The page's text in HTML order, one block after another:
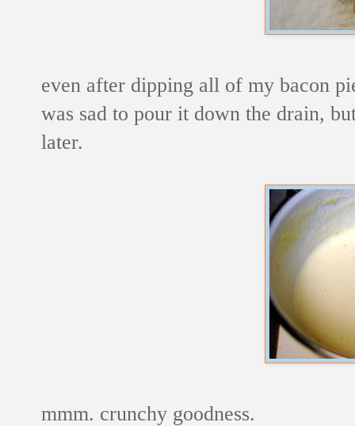
even after dipping all of my bacon
was sad to pour it down the drain,
later.
mmm. crunchy goodness.